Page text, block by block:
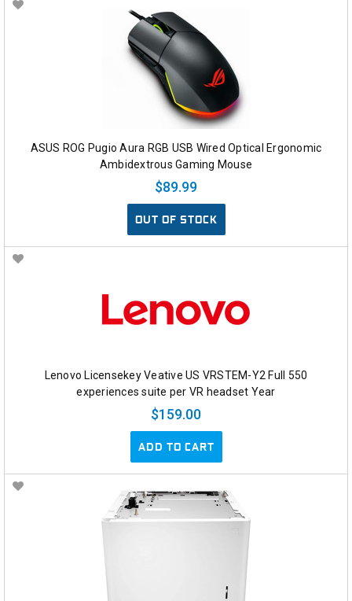
ASUS ROG Pugio Aura RGB USB Wired Optical Ergonomic
Ambidextrous Gaming Mouse
$89.99
OUT OF STOCK
Lenovo Licensekey Veative US VRSTEM-Y2 Full 550
experiences suite per VR headset Year
$159.00
ADD TO CART